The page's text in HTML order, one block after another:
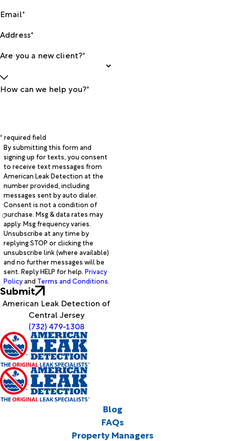
Email*
Address*
Are you a new client?*
How can we help you?*
* required field
By submitting this form and
signing up for texts, you consent
to receive text messages from
American Leak Detection at the
number provided, including
messages sent by auto dialer.
Consent is not a condition of
purchase. Msg & data rates may
apply. Msg frequency varies.
Unsubscribe at any time by
replying STOP or clicking the
unsubscribe link (where available)
and no further messages will be
sent. Reply HELP for help. Privacy
Policyand Terms and Conditions.
Submit
American Leak Detection of
Central Jersey
(732) 479-1308
Blog
FAQs
Property Managers